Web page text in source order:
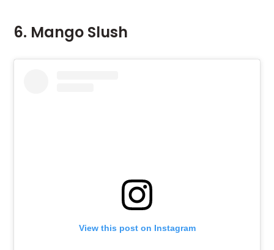
6. Mango Slush
View this post on Instagram